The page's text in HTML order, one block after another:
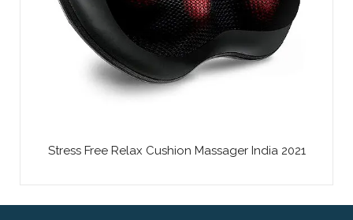
Stress Free Relax Cushion Massager India 2021